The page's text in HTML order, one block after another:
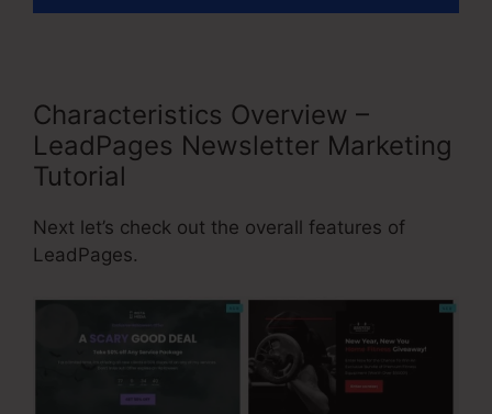
Characteristics Overview –
LeadPages Newsletter Marketing
Tutorial
Next let’s check out the overall features of
LeadPages.